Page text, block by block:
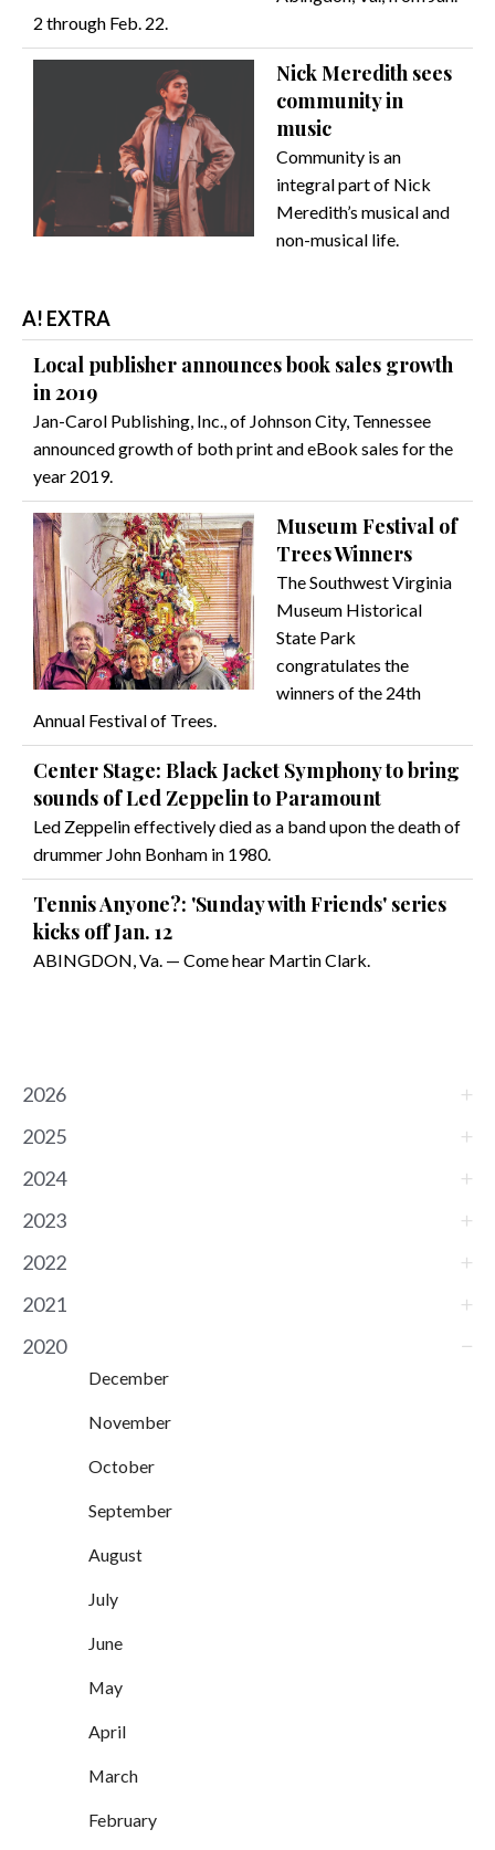
2 through Feb. 22.
Nick Meredith sees
community in
music
Community is an
integral part of Nick
Meredith’s musical and
non-musical life.
A! EXTRA
Local publisher announces book sales growth
in 2019
Jan-Carol Publishing, Inc., of Johnson City, Tennessee
announced growth of both print and eBook sales for the
year 2019.
Museum Festival of
Trees Winners
The Southwest Virginia
Museum Historical
State Park
congratulates the
winners of the 24th
Annual Festival of Trees.
Center Stage: Black Jacket Symphony to bring
sounds of Led Zeppelin to Paramount
Led Zeppelin effectively died as a band upon the death of
drummer John Bonham in 1980.
Tennis Anyone?: 'Sunday with Friends' series
kicks off Jan. 12
ABINGDON, Va. — Come hear Martin Clark.
2026
2025
2024
2023
2022
2021
2020
December
November
October
September
August
July
June
May
April
March
February